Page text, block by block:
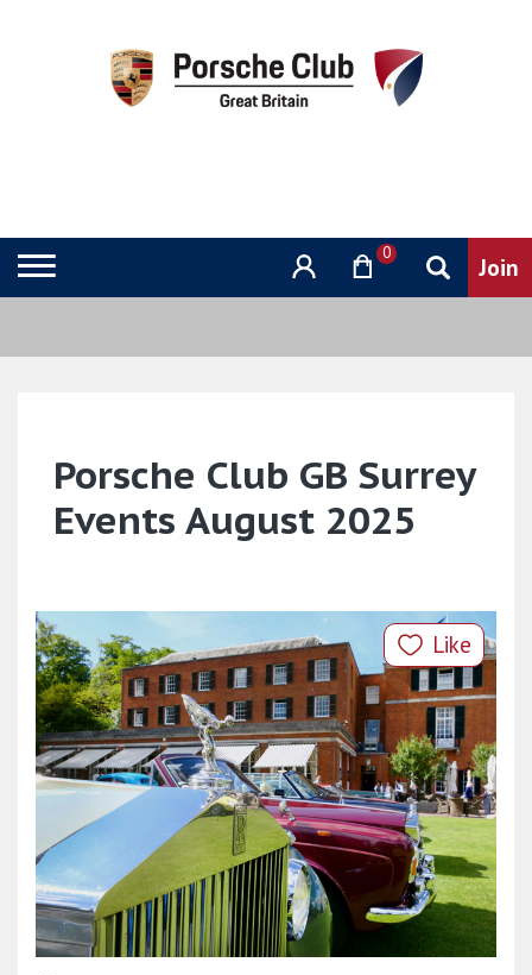
0
Porsche Club GB Surrey
Events August 2025
Like